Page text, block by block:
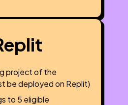
project of the
be deployed on Replit)
to 5 eligible